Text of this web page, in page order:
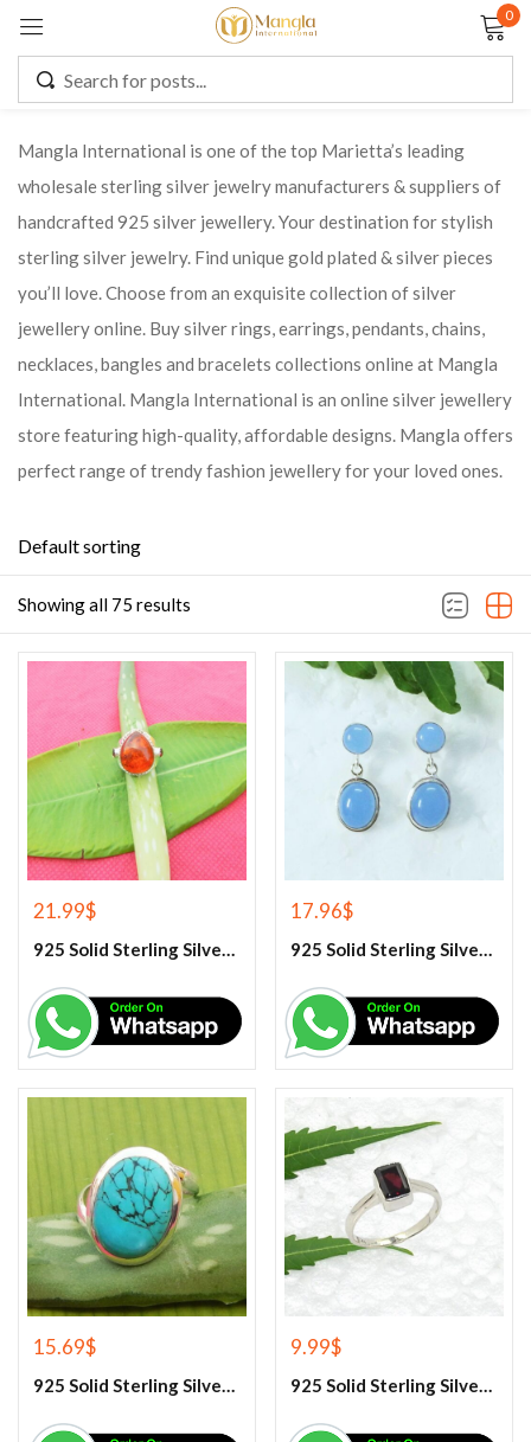
0
Mangla International is one of the top Marietta’s leading
wholesale sterling silver jewelry manufacturers & suppliers of
handcrafted 925 silver jewellery. Your destination for stylish
sterling silver jewelry. Find unique gold plated & silver pieces
you’ll love. Choose from an exquisite collection of silver
jewellery online. Buy silver rings, earrings, pendants, chains,
necklaces, bangles and bracelets collections online at Mangla
International. Mangla International is an online silver jewellery
store featuring high-quality, affordable designs. Mangla offers
perfect range of trendy fashion jewellery for your loved ones.
Showing all 75 results
Default sorting
21.99$
925 Solid Sterling Silver Baltic Amber And Garnet Gemstone Ring
17.96$
925 Solid Sterling Silver Blue Chalcedony Gemstone Earrings
15.69$
925 Solid Sterling Silver Blue Turquoise Gemstone Ring
9.99$
925 Solid Sterling Silver Garnet Gemstone Ring
Remember me Lost password?
CREATE AN ACCOUNT